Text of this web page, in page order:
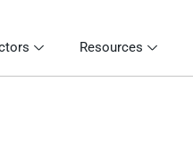
Resources